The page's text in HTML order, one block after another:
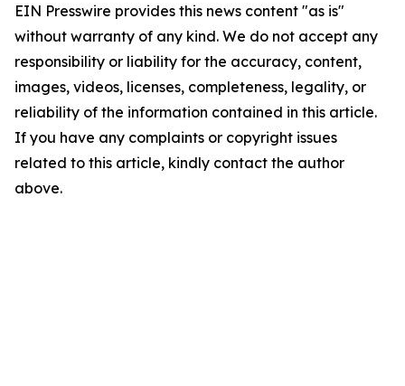
EIN Presswire provides this news content "as is"
without warranty of any kind. We do not accept any
responsibility or liability for the accuracy, content,
images, videos, licenses, completeness, legality, or
reliability of the information contained in this article.
If you have any complaints or copyright issues
related to this article, kindly contact the author
above.